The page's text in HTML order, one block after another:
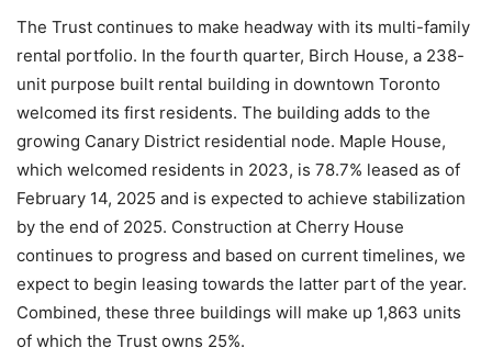
The Trust continues to make headway with its multi-family
rental portfolio. In the fourth quarter, Birch House, a 238-
unit purpose built rental building in downtown Toronto
welcomed its first residents. The building adds to the
growing Canary District residential node. Maple House,
which welcomed residents in 2023, is 78.7% leased as of
February 14, 2025 and is expected to achieve stabilization
by the end of 2025. Construction at Cherry House
continues to progress and based on current timelines, we
expect to begin leasing towards the latter part of the year.
Combined, these three buildings will make up 1,863 units
of which the Trust owns 25%.